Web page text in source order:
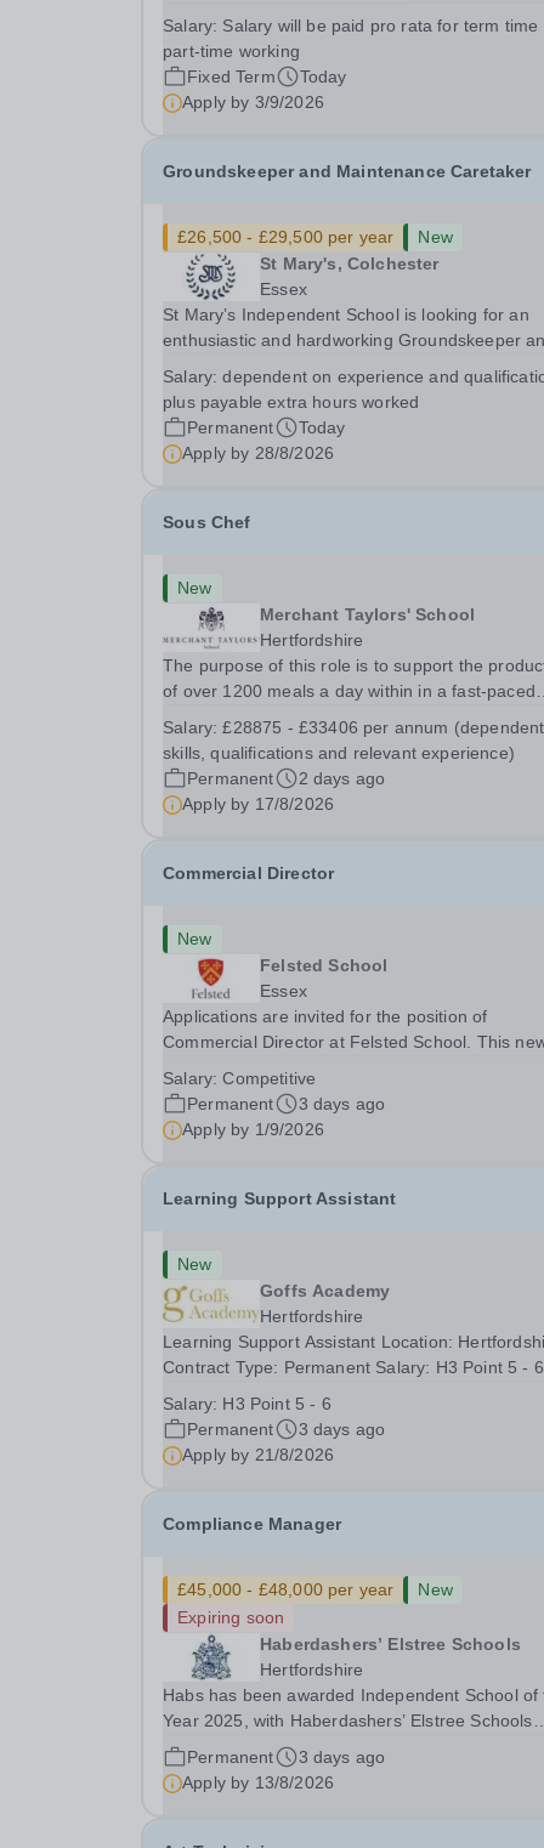
comprises our Drama, Music and Art
across both our Prep and Senior schools. This...
Salary: Salary will be paid pro rata for term time
part-time working
Fixed Term
Today
Apply by 3/9/2026
Groundskeeper and Maintenance Caretaker
£26,500 - £29,500 per year
New
St Mary's, Colchester
Essex
St Mary’s Independent School is looking for an
enthusiastic and hardworking Groundskeeper
team) the school’s buildings, grounds/gardens,
facilities and transport service are managed
Salary:dependent on experience and
plus payable extra hours worked
Permanent
Today
Apply by 28/8/2026
Sous Chef
New
Merchant Taylors' School
Hertfordshire
The purpose of this role is to support the
of over 1200 meals a day within in a fast-paced
and presented in accordance with School
standards, timings and needs. To ensure Food
Hygiene...
Salary:£28875 - £33406 per annum
skills, qualifications and relevant experience)
Permanent
2 days ago
Apply by 17/8/2026
Commercial Director
New
Felsted School
Essex
Applications are invited for the position of
Commercial Director at Felsted School. This
and delivering Felsted School’s commercial
Founded in 1564, Felsted School is a leading...
Salary:Competitive
Permanent
3 days ago
Apply by 1/9/2026
Learning Support Assistant
New
Goffs Academy
Hertfordshire
Learning Support Assistant Location:
Contract Type: Permanent Salary: H3 Point 5 - 6
someone who will provide targeted one-to-one
small-group support so students with Special...
Salary: H3 Point 5 - 6
Permanent
3 days ago
Apply by 21/8/2026
Compliance Manager
£45,000 - £48,000 per year
New
Expiring soon
Haberdashers’ Elstree Schools
Hertfordshire
Habs has been awarded Independent School of
Year 2025, with Haberdashers’ Elstree Schools
receiving both the award for Outstanding
Educational Partnerships and the overall top
accolade of Independent School of the Year
Permanent
3 days ago
Apply by 13/8/2026